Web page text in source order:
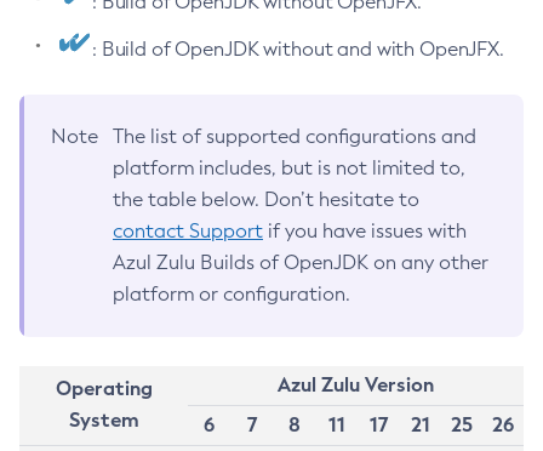
: Build of OpenJDK without and with OpenJFX.
Note
The list of supported configurations and
platform includes, but is not limited to,
the table below. Don’t hesitate to
contact Support if you have issues with
Azul Zulu Builds of OpenJDK on any other
platform or configuration.
Operating
System
Azul Zulu Version
6
7 8 11 17 21 25
26